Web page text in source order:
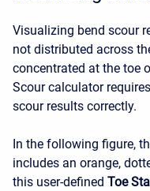
Visualizing bend scour
not distributed across
concentrated at the toe
Scour calculator
scour results correctly.
In the following figure,
includes an orange,
this user-defined Toe